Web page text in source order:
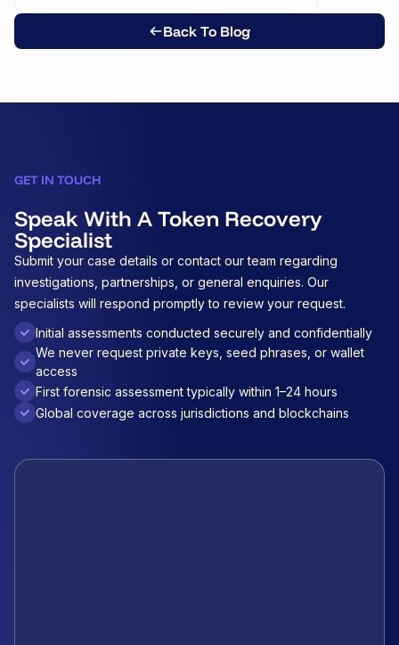
Back To Blog
GET IN TOUCH
Speak With A Token Recovery
Specialist
Submit your case details or contact our team regarding
investigations, partnerships, or general enquiries. Our
specialists will respond promptly to review your request.
Initial assessments conducted securely and confidentially
We never request private keys, seed phrases, or wallet
access
First forensic assessment typically within 1–24 hours
Global coverage across jurisdictions and blockchains